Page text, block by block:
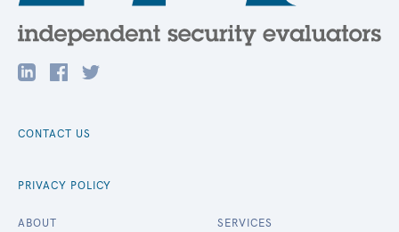
CONTACT US
PRIVACY POLICY
ABOUT SERVICES